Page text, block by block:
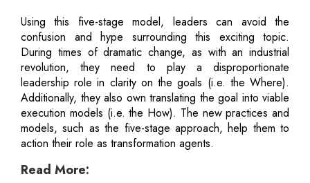
Using this five-stage model, leaders can avoid the
confusion and hype surrounding this exciting topic.
During times of dramatic change, as with an industrial
revolution, they need to play a disproportionate
leadership role in clarity on the goals (i.e. the Where).
Additionally, they also own translating the goal into viable
execution models (i.e. the How). The new practices and
models, such as the five-stage approach, help them to
action their role as transformation agents.
Read More: